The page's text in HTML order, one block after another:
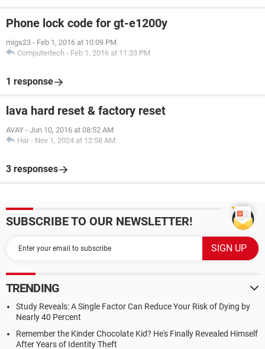
Phone lock code for gt-e1200y
migs23 - Feb 1, 2016 at 10:09 PM
Computertech - Feb 1, 2016 at 11:33 PM
1 response
lava hard reset & factory reset
AVAY - Jun 10, 2016 at 08:52 AM
Har - Nov 1, 2024 at 12:58 AM
3 responses
SUBSCRIBE TO OUR NEWSLETTER!
TRENDING
Study Reveals: A Single Factor Can Reduce Your Risk of Dying by
Nearly 40 Percent
Remember the Kinder Chocolate Kid? He's Finally Revealed Himself
After Years of Identity Theft